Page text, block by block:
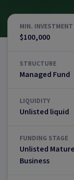
MIN. INVESTMENT
$100,000
STRUCTURE
Managed Fund
LIQUIDITY
Unlisted liquid
FUNDING STAGE
Unlisted Mature
Business